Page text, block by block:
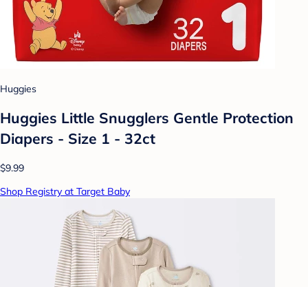
Huggies
Huggies Little Snugglers Gentle Protection
Diapers - Size 1 - 32ct
$9.99
Shop Registry at Target Baby